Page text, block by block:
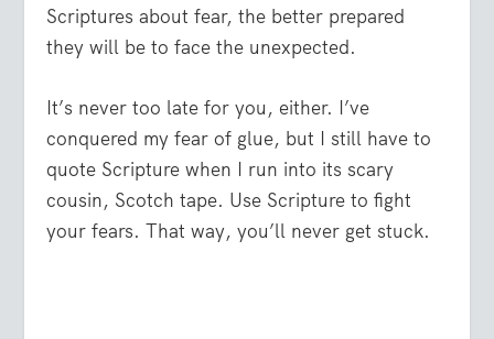
Scriptures about fear, the better prepared
they will be to face the unexpected.
It’s never too late for you, either. I’ve
conquered my fear of glue, but I still have to
quote Scripture when I run into its scary
cousin, Scotch tape. Use Scripture to fight
your fears. That way, you’ll never get stuck.